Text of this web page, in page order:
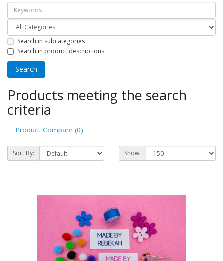
Search in subcategories
Search in product descriptions
Products meeting the search
criteria
Product Compare (0)
Sort By: Show: